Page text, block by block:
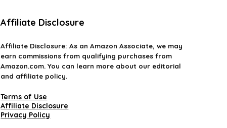
Affiliate Disclosure
Affiliate Disclosure: As an Amazon Associate, we may
earn commissions from qualifying purchases from
Amazon.com. You can learn more about our editorial
and affiliate policy.
Terms of Use
Affiliate Disclosure
Privacy Policy